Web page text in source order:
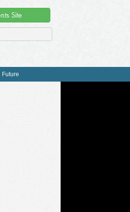
Site
Future